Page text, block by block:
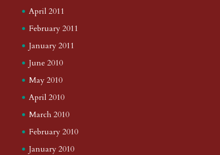
April 2011
February 2011
January 2011
June 2010
May 2010
April 2010
March 2010
February 2010
January 2010